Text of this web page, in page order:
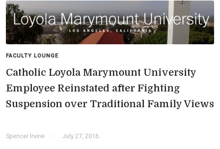
FACULTY LOUNGE
Catholic Loyola Marymount University
Employee Reinstated after Fighting
Suspension over Traditional Family Views
Spencer Irvine July 27, 2016